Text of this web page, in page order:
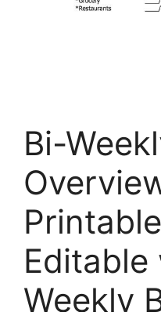
Bi-
Editable
Weekly